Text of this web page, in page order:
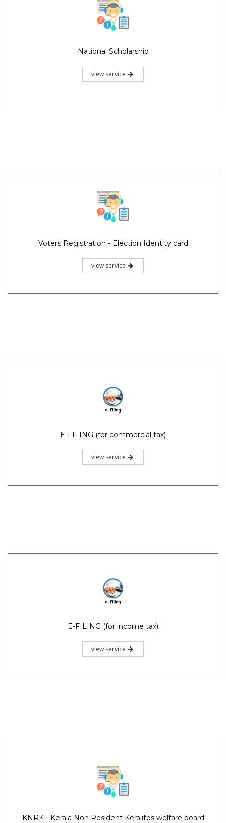
National Scholarship
view service
Voters Registration - Election Identity card
view service
E-FILING (for commercial tax)
view service
E-FILING (for income tax)
view service
KNRK - Kerala Non Resident Keralites welfare board